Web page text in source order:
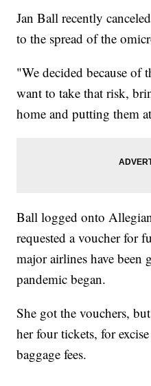
Jan Ball recently
to the spread of the
"We decided because of
want to take that risk,
home and putting them
Ball logged onto
requested a voucher for
major airlines have been
pandemic began.
She got the vouchers,
her four tickets, for
baggage fees.